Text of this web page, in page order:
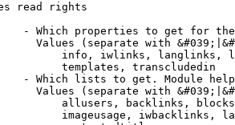
read rights
- Which properties to get for
Values (separate with
info, iwlinks, langlinks,
templates, transcludedin
- Which lists to get. Module
Values (separate with
allusers, backlinks,
imageusage, iwbacklinks,